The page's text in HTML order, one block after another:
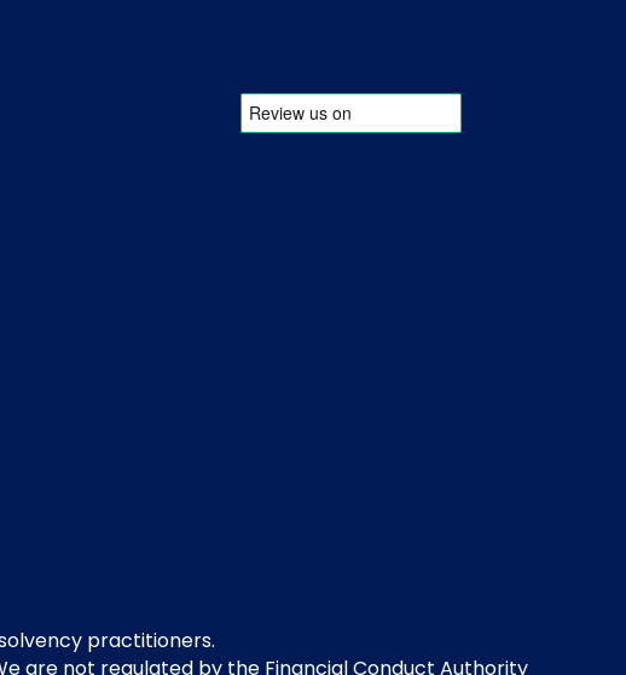
practitioners.
are not regulated by the Financial Conduct Authority